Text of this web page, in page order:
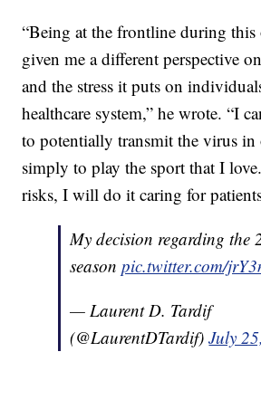
“Being at the frontline during this
given me a different perspective
and the stress it puts on
healthcare system,” he wrote. “I
to potentially transmit the virus
simply to play the sport that I
risks, I will do it caring for
My decision regarding the
seasonpic.twitter.com/
— Laurent D. Tardif
(@LaurentDTardif)July